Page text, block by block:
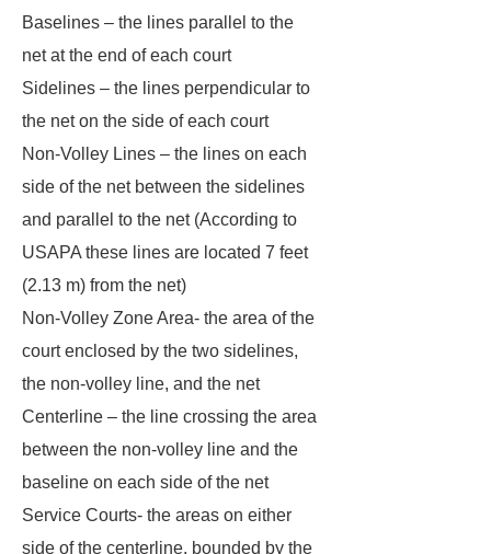
Baselines – the lines parallel to the
net at the end of each court
Sidelines – the lines perpendicular to
the net on the side of each court
Non-Volley Lines – the lines on each
side of the net between the sidelines
and parallel to the net (According to
USAPA these lines are located 7 feet
(2.13 m) from the net)
Non-Volley Zone Area- the area of the
court enclosed by the two sidelines,
the non-volley line, and the net
Centerline – the line crossing the area
between the non-volley line and the
baseline on each side of the net
Service Courts- the areas on either
side of the centerline, bounded by the